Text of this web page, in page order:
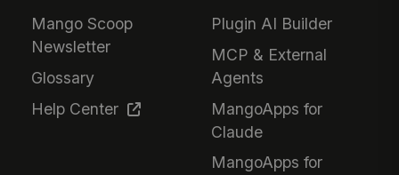
Mango Scoop
Newsletter
Glossary
Help Center
Plugin AI Builder
MCP & External
Agents
MangoApps for
Claude
MangoApps for